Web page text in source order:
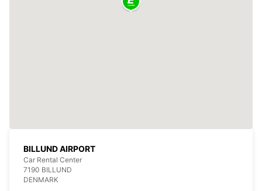
BILLUND AIRPORT
Car Rental Center
7190 BILLUND
DENMARK